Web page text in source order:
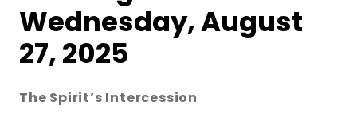
Wednesday, August
27, 2025
The Spirit’s Intercession